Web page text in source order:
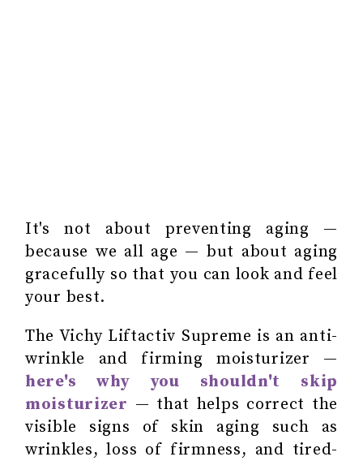
It's not about preventing aging —
because we all age — but about aging
gracefully so that you can look and feel
your best.
The Vichy Liftactiv Supreme is an anti-
wrinkle and firming moisturizer —
here's why you shouldn't skip
moisturizer — that helps correct the
visible signs of skin aging such as
wrinkles, loss of firmness, and tired-